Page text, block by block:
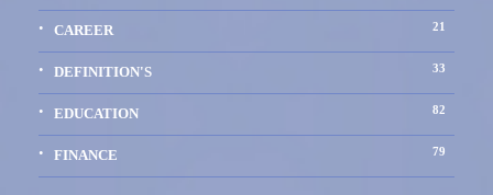
CAREER 21
DEFINITION'S 33
EDUCATION 82
FINANCE 79